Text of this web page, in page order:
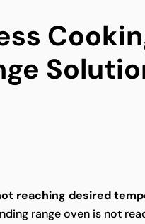
reaching desired
range oven is not